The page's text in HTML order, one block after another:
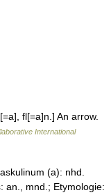
fl[=a]n.] An arrow.
International
(a): nhd.
an., mnd.; Etymologie: